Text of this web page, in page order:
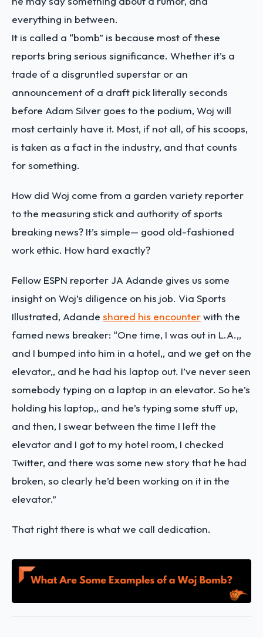
everything in between.
It is called a “bomb” is because most of these
reports bring serious significance. Whether it’s a
trade of a disgruntled superstar or an
announcement of a draft pick literally seconds
before Adam Silver goes to the podium, Woj will
most certainly have it. Most, if not all, of his scoops,
is taken as a fact in the industry, and that counts
for something.
How did Woj come from a garden variety reporter
to the measuring stick and authority of sports
breaking news? It’s simple— good old-fashioned
work ethic. How hard exactly?
Fellow ESPN reporter JA Adande gives us some
insight on Woj’s diligence on his job. Via Sports
Illustrated, Adande shared his encounterwith the
famed news breaker: “One time, I was out in L.A.,,
and I bumped into him in a hotel,, and we get on the
elevator,, and he had his laptop out. I’ve never seen
somebody typing on a laptop in an elevator. So he’s
holding his laptop,, and he’s typing some stuff up,
and then, I swear between the time I left the
elevator and I got to my hotel room, I checked
Twitter, and there was some new story that he had
broken, so clearly he’d been working on it in the
elevator.”
That right there is what we call dedication.